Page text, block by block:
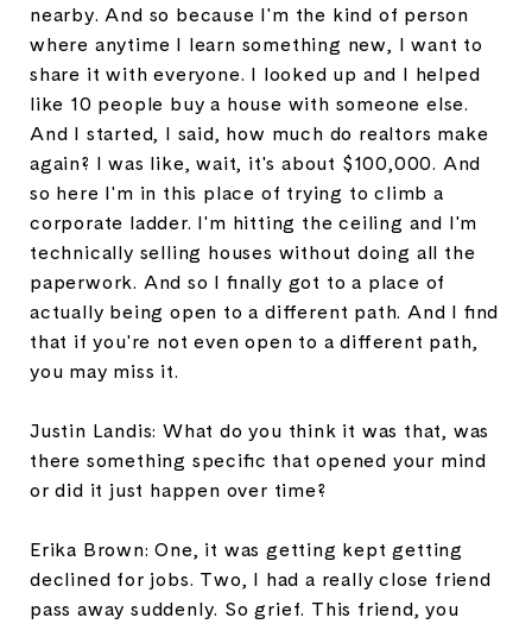
nearby. And so because I'm the kind of person
where anytime I learn something new, I want to
share it with everyone. I looked up and I helped
like 10 people buy a house with someone else.
And I started, I said, how much do realtors make
again? I was like, wait, it's about $100,000. And
so here I'm in this place of trying to climb a
corporate ladder. I'm hitting the ceiling and I'm
technically selling houses without doing all the
paperwork. And so I finally got to a place of
actually being open to a different path. And I find
that if you're not even open to a different path,
you may miss it.
Justin Landis: What do you think it was that, was
there something specific that opened your mind
or did it just happen over time?
Erika Brown: One, it was getting kept getting
declined for jobs. Two, I had a really close friend
pass away suddenly. So grief. This friend, you